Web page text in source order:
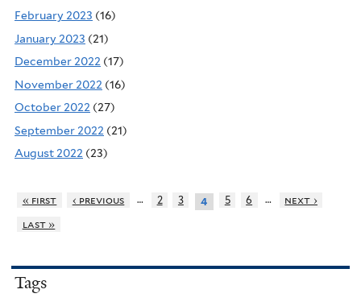
February 2023 (16)
January 2023 (21)
December 2022 (17)
November 2022 (16)
October 2022 (27)
September 2022 (21)
August 2022 (23)
« first ‹ previous … 2 3 4 5 6 …
next ›
last »
Tags